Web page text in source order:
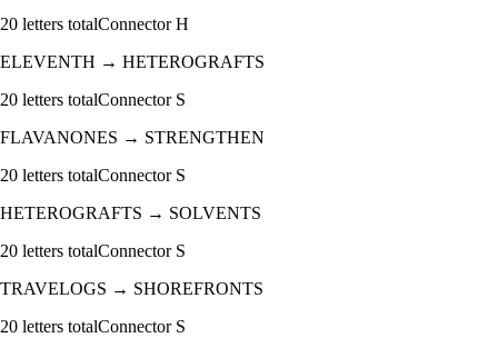
20 letters totalConnectorH
ELEVENTH → HETEROGRAFTS
20 letters totalConnector S
FLAVANONES → STRENGTHEN
20 letters totalConnector S
HETEROGRAFTS → SOLVENTS
20 letters totalConnector S
TRAVELOGS → SHOREFRONTS
20 letters totalConnector S